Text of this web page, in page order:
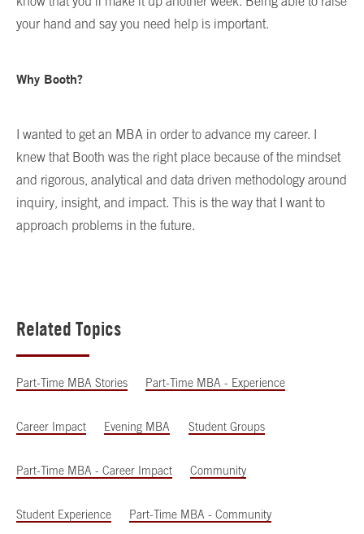
your hand and say you need help is important.
Why Booth?
I wanted to get an MBA in order to advance my career. I
knew that Booth was the right place because of the mindset
and rigorous, analytical and data driven methodology around
inquiry, insight, and impact. This is the way that I want to
approach problems in the future.
Related Topics
Part-Time MBA Stories Part-Time MBA - Experience
Career Impact Evening MBA Student Groups
Part-Time MBA - Career Impact Community
Student Experience Part-Time MBA - Community